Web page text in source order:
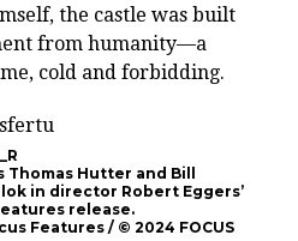
the castle was built
from humanity—a
cold and forbidding.
Hutter and Bill
in director Robert Eggers’
release.
Features / © 2024 FOCUS